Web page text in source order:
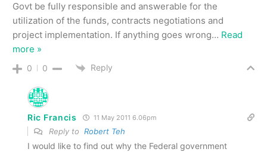
Govt be fully responsible and answerable for the
utilization of the funds, contracts negotiations and
project implementation. If anything goes wrong… Read
more »
0 0 Reply
Ric Francis 11 May 2011 6.06pm
Reply to Robert Teh
I would like to find out why the Federal government